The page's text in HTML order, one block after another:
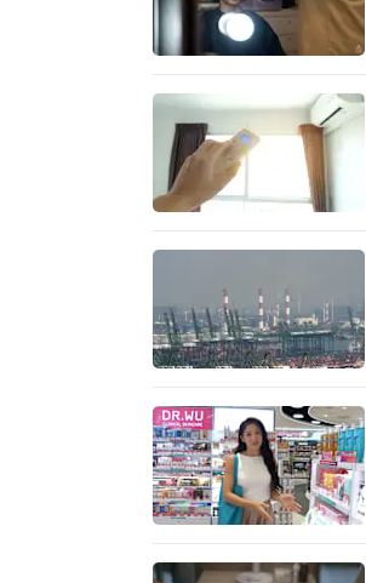
browsers
experience